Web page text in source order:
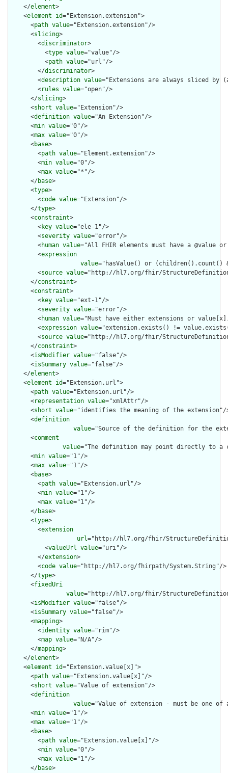
    </
element>
    <
element id="Extension.extension">
      <
path value="Extension.extension"/>
      <
slicing>
        <
discriminator>
          <
type value="value"/>
          <
path value="url"/>
        </
discriminator>
        <
description value="Extensions are always sliced
        <
rules value="open"/>
      </
slicing>
      <
short value="Extension"/>
      <
definition value="An Extension"/>
      <
min value="0"/>
      <
max value="0"/>
      <
base>
        <
path value="Element.extension"/>
        <
min value="0"/>
        <
max value="*"/>
      </
base>
      <
type>
        <
code value="Extension"/>
      </
type>
      <
constraint>
        <
key value="ele-1"/>
        <
severity value="error"/>
        <
human value="All FHIR elements must have a @value
        <
expression
value="hasValue() or
        <
source value="http://hl7.org/fhir/
      </
constraint>
      <
constraint>
        <
key value="ext-1"/>
        <
severity value="error"/>
        <
human value="Must have either extensions or
        <
expression value="extension.exists() !=
        <
source value="http://hl7.org/fhir/
      </
constraint>
      <
isModifier value="false"/>
      <
isSummary value="false"/>
    </
element>
    <
element id="Extension.url">
      <
path value="Extension.url"/>
      <
representation value="xmlAttr"/>
      <
short value="identifies the meaning of the extension"/
      <
definition
value="Source of the definition for the
      <
comment
value="The definition may point directly to a
      <
min value="1"/>
      <
max value="1"/>
      <
base>
        <
path value="Extension.url"/>
        <
min value="1"/>
        <
max value="1"/>
      </
base>
      <
type>
        <
extension
url="http://hl7.org/fhir/
          <
valueUrl value="uri"/>
        </
extension>
        <
code value="http://hl7.org/fhirpath/System.String"/>
      </
type>
      <
fixedUri
value="http://hl7.org/fhir/
      <
isModifier value="false"/>
      <
isSummary value="false"/>
      <
mapping>
        <
identity value="rim"/>
        <
map value="N/A"/>
      </
mapping>
    </
element>
    <
element id="Extension.value[x]">
      <
path value="Extension.value[x]"/>
      <
short value="Value of extension"/>
      <
definition
value="Value of extension - must be
      <
min value="1"/>
      <
max value="1"/>
      <
base>
        <
path value="Extension.value[x]"/>
        <
min value="0"/>
        <
max value="1"/>
      </
base>